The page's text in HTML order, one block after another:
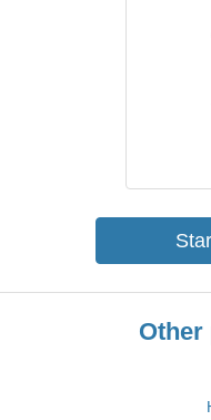
Other